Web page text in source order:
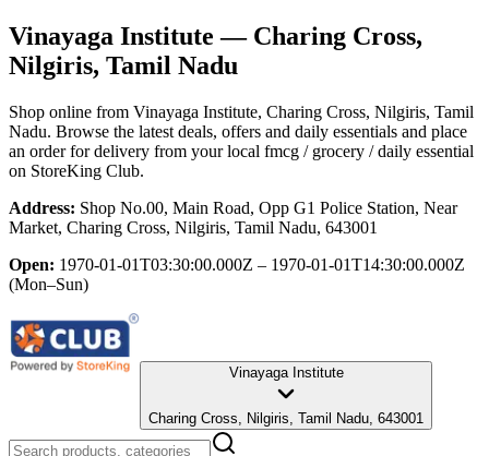
Vinayaga Institute — Charing Cross,
Nilgiris, Tamil Nadu
Shop online from Vinayaga Institute, Charing Cross, Nilgiris, Tamil
Nadu. Browse the latest deals, offers and daily essentials and place
an order for delivery from your local fmcg / grocery / daily essential
on StoreKing Club.
Address: Shop No.00, Main Road, Opp G1 Police Station, Near
Market, Charing Cross, Nilgiris, Tamil Nadu, 643001
Open: 1970-01-01T03:30:00.000Z – 1970-01-01T14:30:00.000Z
(Mon–Sun)
Vinayaga Institute
Charing Cross, Nilgiris, Tamil Nadu, 643001